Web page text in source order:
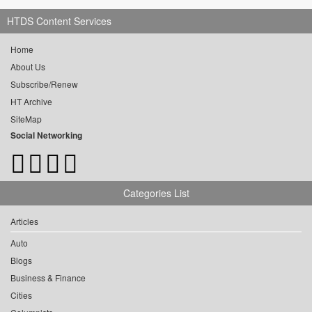
HTDS Content Services
Home
About Us
Subscribe/Renew
HT Archive
SiteMap
Social Networking
Categories List
Articles
Auto
Blogs
Business & Finance
Cities